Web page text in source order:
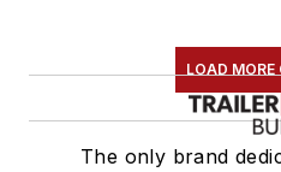
LOAD MORE
The only brand